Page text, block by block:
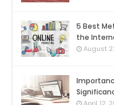
5 Best
the
August